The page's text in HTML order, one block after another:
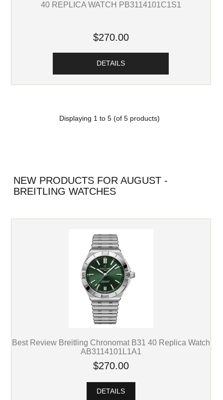
40 REPLICA WATCH PB3114101C1S1
$270.00
DETAILS
Displaying 1to 5(of 5products)
NEW PRODUCTS FOR AUGUST -
BREITLING WATCHES
Best Review Breitling Chronomat B31 40 Replica Watch
AB3114101L1A1
$270.00
DETAILS